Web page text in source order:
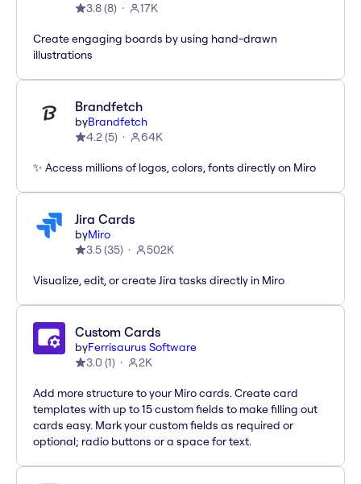
3.8(8) 17K
Create engaging boards by using hand-drawn
illustrations
Brandfetch
byBrandfetch
4.2(5) 64K
✨ Access millions of logos, colors, fonts directly on Miro
Jira Cards
byMiro
3.5(35) 502K
Visualize, edit, or create Jira tasks directly in Miro
Custom Cards
byFerrisaurus Software
3.0 (1) 2K
Add more structure to your Miro cards. Create card
templates with up to 15 custom fields to make filling out
cards easy. Mark your custom fields as required or
optional; radio buttons or a space for text.